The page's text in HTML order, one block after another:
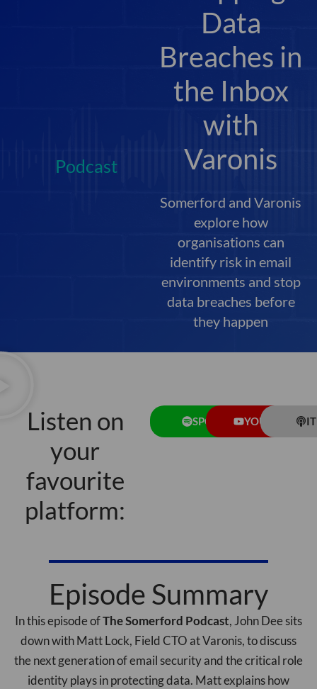
Podcast
Data
Breaches in
the Inbox
with
Varonis
Somerford and Varonis
explore how
organisations can
identify risk in email
environments and stop
data breaches before
they happen
Listen on
your
favourite
platform:
SPOTIFY YOUTUBE
Episode Summary
In this episode ofThe Somerford Podcast, John Dee sits
down with Matt Lock, Field CTO at Varonis, to discuss
the next generation of email security and the critical role
identity plays in protecting data. Matt explains how